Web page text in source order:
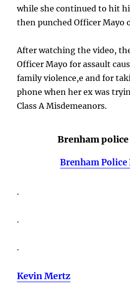
while she continued to hit
then punched Officer Mayo
After watching the video,
Officer Mayo for assault
family violence,e and for
phone when her ex was
Class A Misdemeanors.
Brenham
Brenham Police
.
.
.
Kevin Mertz